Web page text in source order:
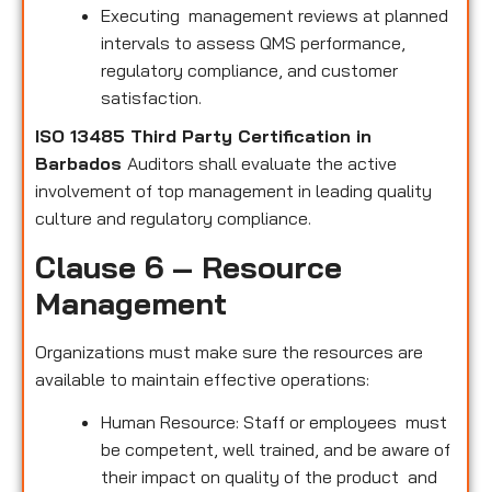
Executing management reviews at planned
intervals to assess QMS performance,
regulatory compliance, and customer
satisfaction.
ISO 13485 Third Party Certification in
Barbados Auditors shall evaluate the active
involvement of top management in leading quality
culture and regulatory compliance.
Clause 6 – Resource
Management
Organizations must make sure the resources are
available to maintain effective operations:
Human Resource: Staff or employees must
be competent, well trained, and be aware of
their impact on quality of the product and